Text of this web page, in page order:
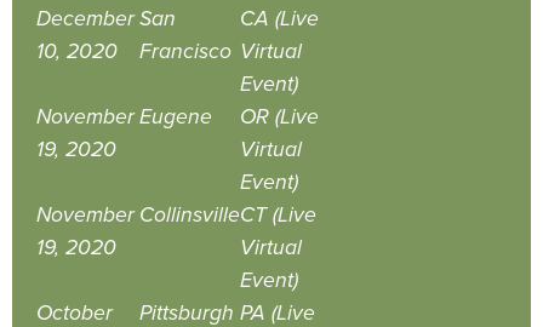
December
10, 2020
San
Francisco
CA (Live
Virtual
Event)
November
19, 2020
Eugene
OR (Live
Virtual
Event)
November
19, 2020
CollinsvilleCT (Live
Virtual
Event)
October
Pittsburgh PA (Live